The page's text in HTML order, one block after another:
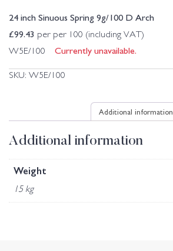
24 inch Sinuous Spring 9g/100 D Arch
£99.43 per per 100 (including VAT)
W5E/100 Currently unavailable.
SKU: W5E/100
Additional information
Additional information
Weight
15 kg